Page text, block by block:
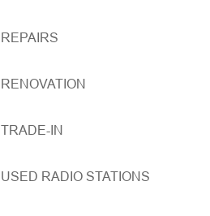
REPAIRS
RENOVATION
TRADE-IN
USED RADIO STATIONS